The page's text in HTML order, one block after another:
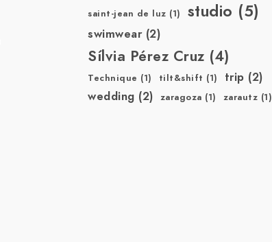
saint-jean de luz (1) studio (5)
swimwear(2)
Sílvia Pérez Cruz (4)
Technique (1) tilt&shift (1) trip (2)
wedding (2) zaragoza (1) zarautz (1)